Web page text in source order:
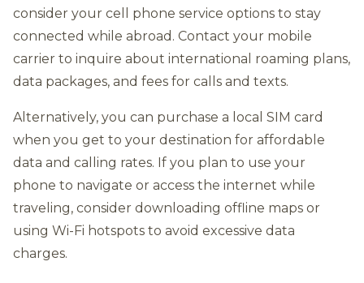
consider your cell phone service options to stay
connected while abroad. Contact your mobile
carrier to inquire about international roaming plans,
data packages, and fees for calls and texts.
Alternatively, you can purchase a local SIM card
when you get to your destination for affordable
data and calling rates. If you plan to use your
phone to navigate or access the internet while
traveling, consider downloading offline maps or
using Wi-Fi hotspots to avoid excessive data
charges.